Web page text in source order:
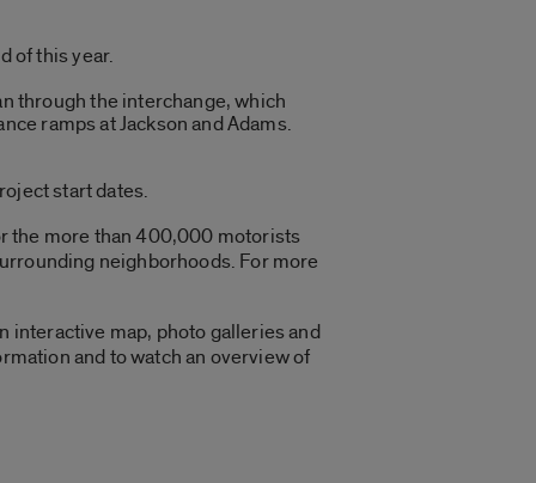
of this year.
through the interchange, which
ramps at Jackson and Adams.
start dates.
the more than 400,000 motorists
neighborhoods. For more
interactive map, photo galleries and
and to watch an overview of